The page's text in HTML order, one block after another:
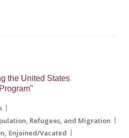
the United States
Refugees, and Migration
Enjoined/Vacated